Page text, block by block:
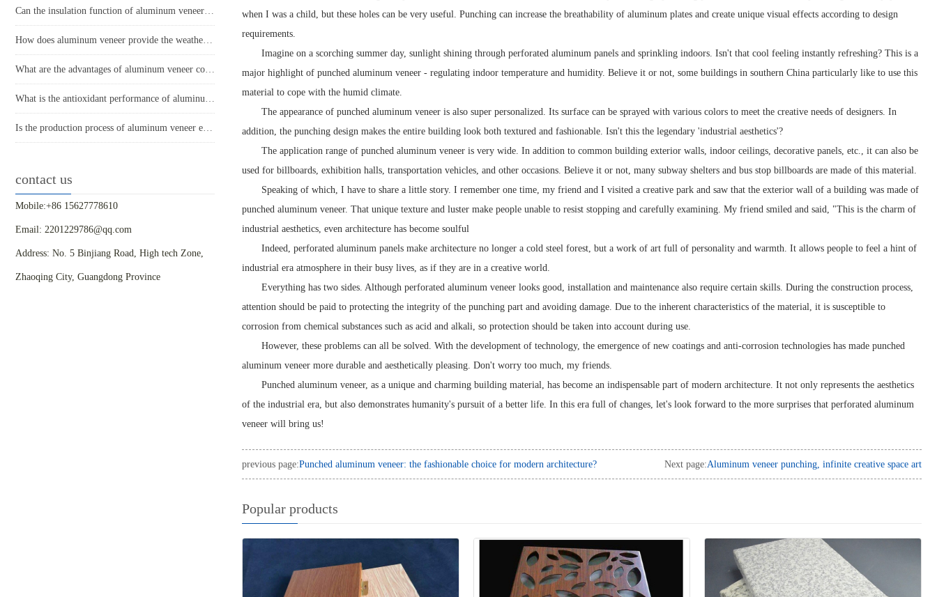
Can the insulation function of aluminum veneer reduce the energy consumption of buildings?
How does aluminum veneer provide the weather resistance required for modern buildings?
What are the advantages of aluminum veneer compared to other building materials in modern architecture?
What is the antioxidant performance of aluminum veneer?
Is the production process of aluminum veneer environmentally friendly?
contact us
Mobile:+86 15627778610
Email: 2201229786@qq.com
Address: No. 5 Binjiang Road, High tech Zone,
Zhaoqing City, Guangdong Province
when I was a child, but these holes can be very useful. Punching can increase the breathability of aluminum plates and create unique visual effects according to design
requirements.
Imagine on a scorching summer day, sunlight shining through perforated aluminum panels and sprinkling indoors. Isn't that cool feeling instantly refreshing? This is a
major highlight of punched aluminum veneer - regulating indoor temperature and humidity. Believe it or not, some buildings in southern China particularly like to use this
material to cope with the humid climate.
The appearance of punched aluminum veneer is also super personalized. Its surface can be sprayed with various colors to meet the creative needs of designers. In
addition, the punching design makes the entire building look both textured and fashionable. Isn't this the legendary 'industrial aesthetics'?
The application range of punched aluminum veneer is very wide. In addition to common building exterior walls, indoor ceilings, decorative panels, etc., it can also be
used for billboards, exhibition halls, transportation vehicles, and other occasions. Believe it or not, many subway shelters and bus stop billboards are made of this material.
Speaking of which, I have to share a little story. I remember one time, my friend and I visited a creative park and saw that the exterior wall of a building was made of
punched aluminum veneer. That unique texture and luster make people unable to resist stopping and carefully examining. My friend smiled and said, "This is the charm of
industrial aesthetics, even architecture has become soulful
Indeed, perforated aluminum panels make architecture no longer a cold steel forest, but a work of art full of personality and warmth. It allows people to feel a hint of
industrial era atmosphere in their busy lives, as if they are in a creative world.
Everything has two sides. Although perforated aluminum veneer looks good, installation and maintenance also require certain skills. During the construction process,
attention should be paid to protecting the integrity of the punching part and avoiding damage. Due to the inherent characteristics of the material, it is susceptible to
corrosion from chemical substances such as acid and alkali, so protection should be taken into account during use.
However, these problems can all be solved. With the development of technology, the emergence of new coatings and anti-corrosion technologies has made punched
aluminum veneer more durable and aesthetically pleasing. Don't worry too much, my friends.
Punched aluminum veneer, as a unique and charming building material, has become an indispensable part of modern architecture. It not only represents the aesthetics
of the industrial era, but also demonstrates humanity's pursuit of a better life. In this era full of changes, let's look forward to the more surprises that perforated aluminum
veneer will bring us!
previous page:Punched aluminum veneer: the fashionable choice for modern architecture? Next page:Aluminum veneer punching, infinite creative space art
Popular products